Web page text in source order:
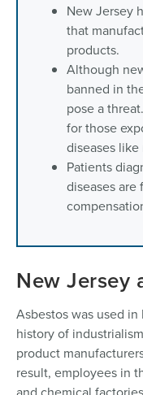
New Jersey
that
products.
Although
banned in
pose a
for those
diseases
Patients
diseases
New Jersey
Asbestos was used
history of
product
result, employees in